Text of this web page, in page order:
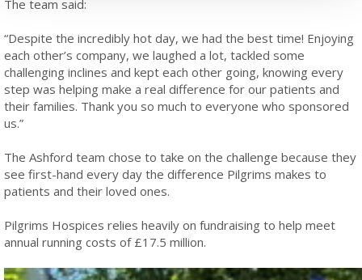
The team said:
“Despite the incredibly hot day, we had the best time! Enjoying
each other’s company, we laughed a lot, tackled some
challenging inclines and kept each other going, knowing every
step was helping make a real difference for our patients and
their families. Thank you so much to everyone who sponsored
us.”
The Ashford team chose to take on the challenge because they
see first-hand every day the difference Pilgrims makes to
patients and their loved ones.
Pilgrims Hospices relies heavily on fundraising to help meet
annual running costs of £17.5 million.